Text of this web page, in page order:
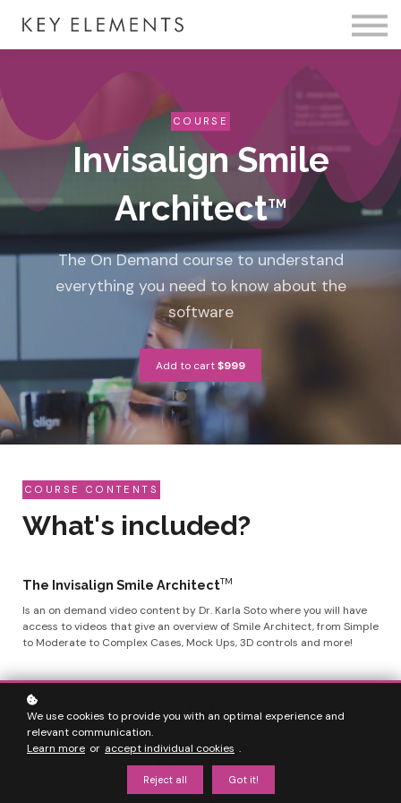
Fire Membership
KE Event
Member Access
COURSE
Invisalign Smile
ArchitectTM
The On Demand course to understand
everything you need to know about the
software
Add to cart$999
COURSE CONTENTS
What's included?
The Invisalign Smile ArchitectTM
Is an on demand video content by Dr. Karla Soto where you will have
access to videos that give an overview of Smile Architect, from Simple
to Moderate to Complex Cases, Mock Ups, 3D controls and more!
Understand
the Software
We use cookies to provide you with an optimal experience and
relevant communication.
Learn more or accept individual cookies .
Reject all Got it!